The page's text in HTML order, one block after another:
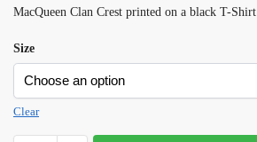
MacQueen Clan Crest printed on a black T-Shirt.
Size
Clear